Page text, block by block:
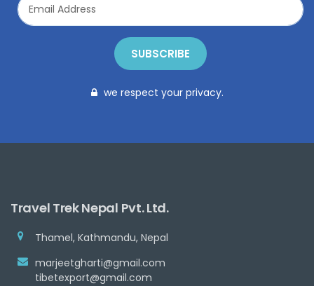
SUBSCRIBE
we respect your privacy.
Travel Trek Nepal Pvt. Ltd.
Thamel, Kathmandu, Nepal
marjeetgharti@gmail.com
tibetexport@gmail.com